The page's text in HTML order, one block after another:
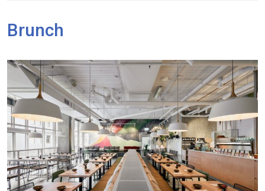
Brunch